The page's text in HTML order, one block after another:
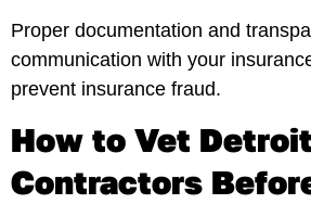
Proper documentation and
communication with your
prevent insurance fraud.
How to Vet
Contractors